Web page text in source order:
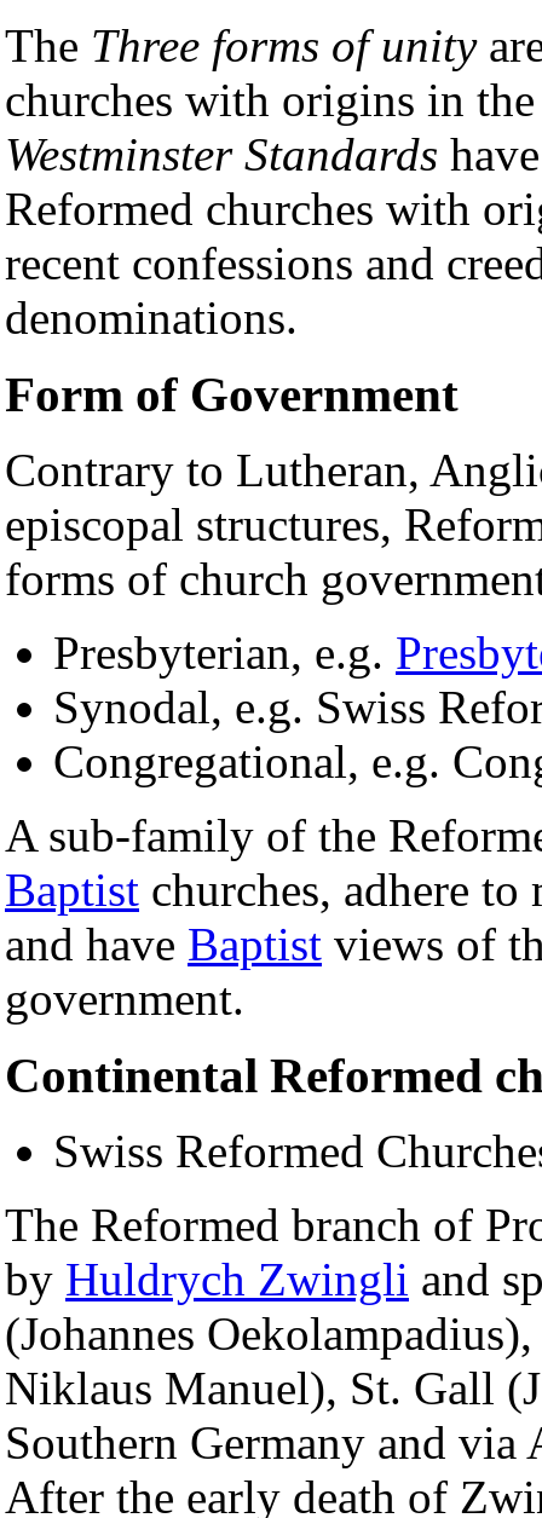
The Three forms of unity
churches with origins in
Westminster Standards
Reformed churches with
recent confessions and
denominations.
Form of Government
Contrary to Lutheran,
episcopal structures,
forms of church
Presbyterian, e.g.
Synodal, e.g. Swiss
Congregational, e.g.
A sub-family of the
Baptist churches, adhere
and have Baptist views of
government.
Continental Reformed
Swiss Reformed
The Reformed branch of
by Huldrych Zwingli and
(Johannes
Niklaus Manuel), St. Gall
Southern Germany and
After the early death of